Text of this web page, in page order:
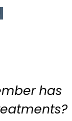
has